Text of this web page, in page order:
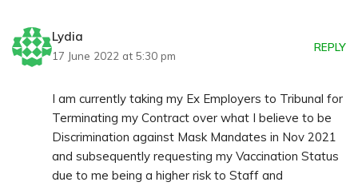
Lydia
17 June 2022 at 5:30 pm
REPLY
I am currently taking my Ex Employers to Tribunal for
Terminating my Contract over what I believe to be
Discrimination against Mask Mandates in Nov 2021
and subsequently requesting my Vaccination Status
due to me being a higher risk to Staff and